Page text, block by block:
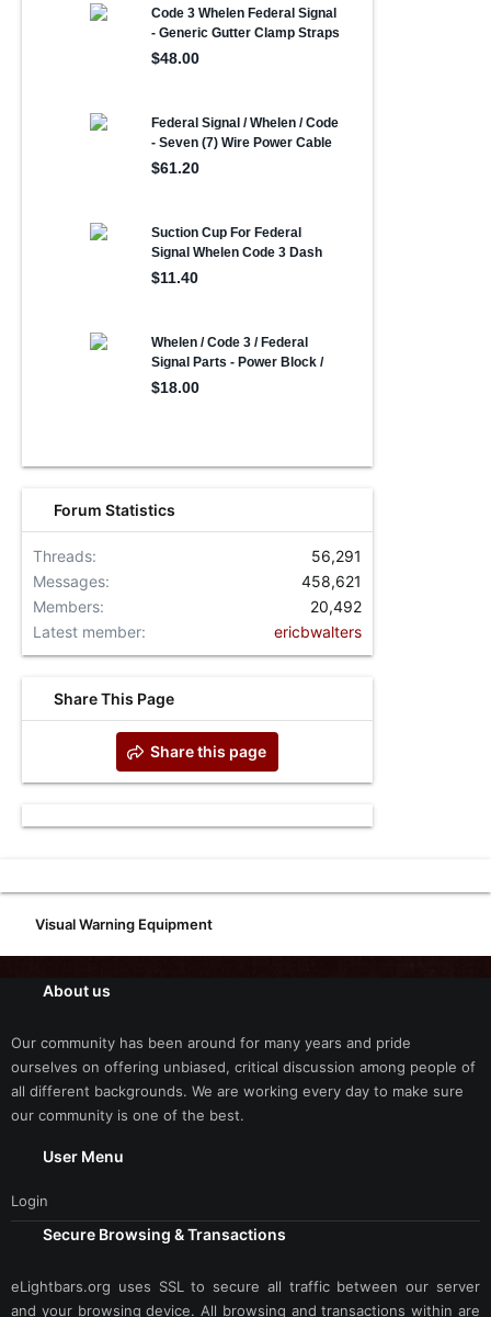
Forum Statistics
Threads
56,291
Messages
458,621
Members
20,492
Latest member
ericbwalters
Share This Page
Share this page
Visual Warning Equipment
About us
Our community has been around for many years and pride
ourselves on offering unbiased, critical discussion among people of
all different backgrounds. We are working every day to make sure
our community is one of the best.
User Menu
Login
Secure Browsing & Transactions
eLightbars.org uses SSL to secure all traffic between our server
and your browsing device. All browsing and transactions within are